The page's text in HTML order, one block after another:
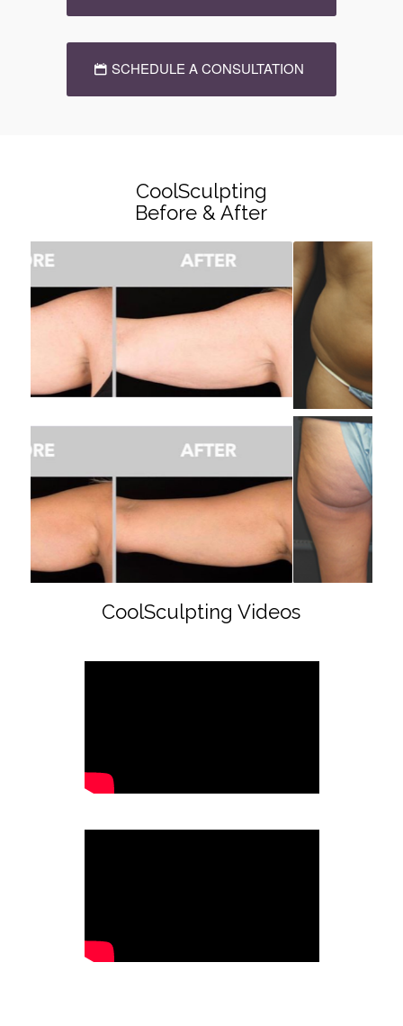
SCHEDULE A CONSULTATION
CoolSculpting
Before & After
CoolSculpting Videos